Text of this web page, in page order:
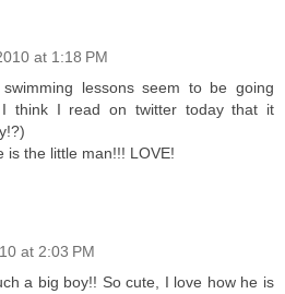
at 1:18 PM
lessons seem to be going
I think I read on twitter today that it
is the little man!!! LOVE!
at 2:03 PM
a big boy!! So cute, I love how he is